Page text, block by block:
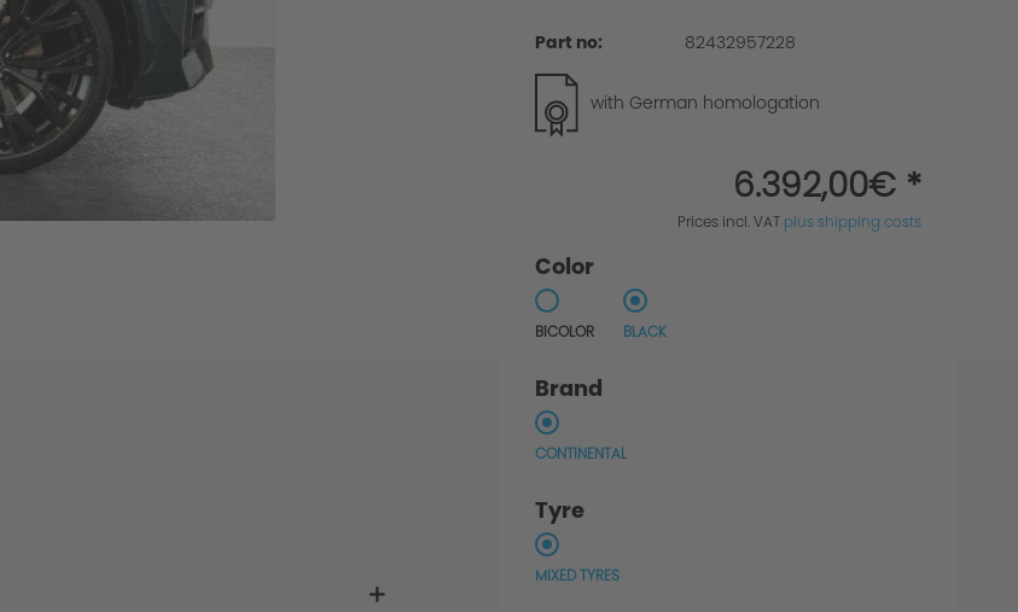
Part no: 82432957228
with German homologation
6.392,00€ *
Prices incl. VAT plus shipping costs
Color
BICOLOR BLACK
Brand
CONTINENTAL
Tyre
MIXED TYRES